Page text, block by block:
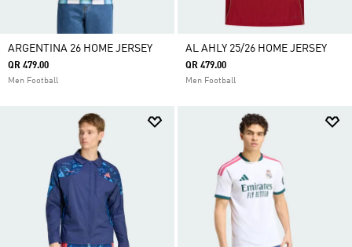
ARGENTINA 26 HOME JERSEY
QR 479.00
Men Football
AL AHLY 25/26 HOME JERSEY
QR 479.00
Men Football